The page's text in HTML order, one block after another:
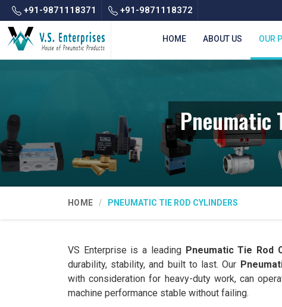
+91-9871118371 +91-9871118372
HOME ABOUT US OUR
Pneumatic
HOME PNEUMATIC TIE ROD CYLINDERS
VS Enterprise is a leading Pneumatic Tie Rod
durability, stability, and built to last. Our
with consideration for heavy-duty work, can
machine performance stable without failing.